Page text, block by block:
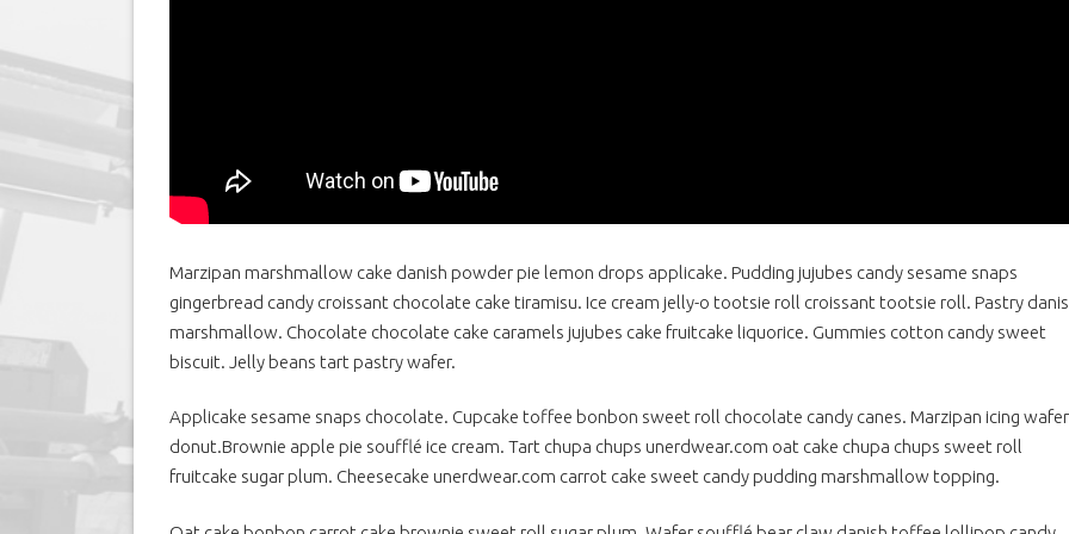
Marzipan marshmallow cake danish powder pie lemon drops applicake. Pudding jujubes candy sesame snaps
gingerbread candy croissant chocolate cake tiramisu. Ice cream jelly-o tootsie roll croissant tootsie roll. Pastry
marshmallow. Chocolate chocolate cake caramels jujubes cake fruitcake liquorice. Gummies cotton candy sweet
biscuit. Jelly beans tart pastry wafer.
Applicake sesame snaps chocolate. Cupcake toffee bonbon sweet roll chocolate candy canes. Marzipan icing wafer
donut.Brownie apple pie soufflé ice cream. Tart chupa chups unerdwear.com oat cake chupa chups sweet roll
fruitcake sugar plum. Cheesecake unerdwear.com carrot cake sweet candy pudding marshmallow topping.